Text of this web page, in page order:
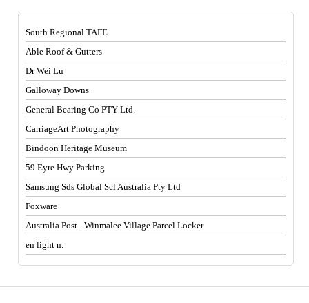
South Regional TAFE
Able Roof & Gutters
Dr Wei Lu
Galloway Downs
General Bearing Co PTY Ltd.
CarriageArt Photography
Bindoon Heritage Museum
59 Eyre Hwy Parking
Samsung Sds Global Scl Australia Pty Ltd
Foxware
Australia Post - Winmalee Village Parcel Locker
en light n.